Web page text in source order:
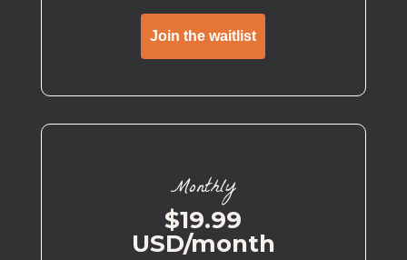
Join the waitlist
Monthly
$19.99
USD/month